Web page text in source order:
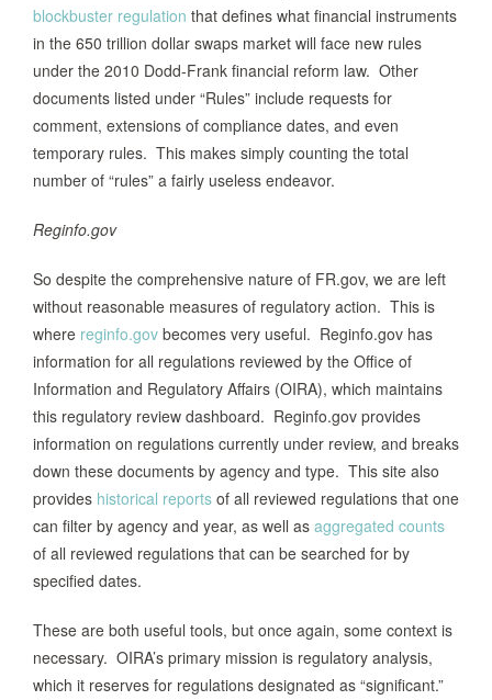
blockbuster regulation that defines what financial instruments
in the 650 trillion dollar swaps market will face new rules
under the 2010 Dodd-Frank financial reform law. Other
documents listed under “Rules” include requests for
comment, extensions of compliance dates, and even
temporary rules. This makes simply counting the total
number of “rules” a fairly useless endeavor.
Reginfo.gov
So despite the comprehensive nature of FR.gov, we are left
without reasonable measures of regulatory action. This is
where reginfo.gov becomes very useful. Reginfo.gov has
information for all regulations reviewed by the Office of
Information and Regulatory Affairs (OIRA), which maintains
this regulatory review dashboard. Reginfo.gov provides
information on regulations currently under review, and breaks
down these documents by agency and type. This site also
provides historical reports of all reviewed regulations that one
can filter by agency and year, as well as aggregated counts
of all reviewed regulations that can be searched for by
specified dates.
These are both useful tools, but once again, some context is
necessary. OIRA’s primary mission is regulatory analysis,
which it reserves for regulations designated as “significant.”